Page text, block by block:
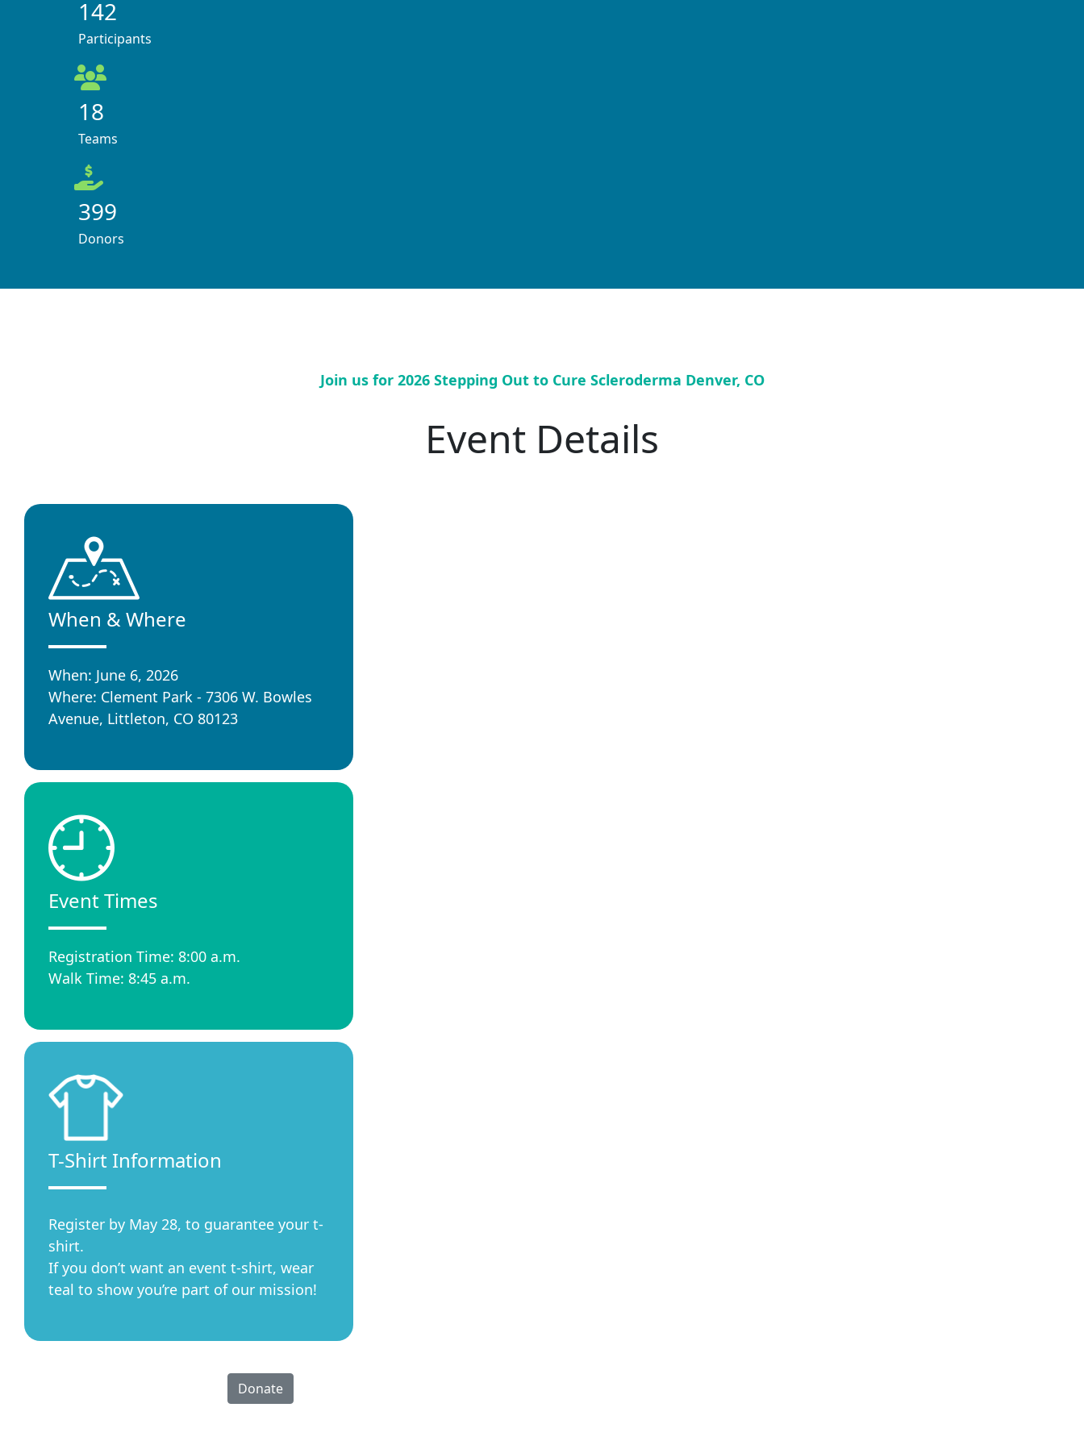
142
Participants
18
Teams
399
Donors
Join us for 2026 Stepping Out to Cure Scleroderma Denver, CO
Event Details
When & Where
When: June 6, 2026
Where: Clement Park - 7306 W. Bowles
Avenue, Littleton, CO 80123
Event Times
Registration Time: 8:00 a.m.
Walk Time: 8:45 a.m.
T-Shirt Information
Register by May 28, to guarantee your t-
shirt.
If you don’t want an event t-shirt, wear
teal to show you’re part of our mission!
Donate